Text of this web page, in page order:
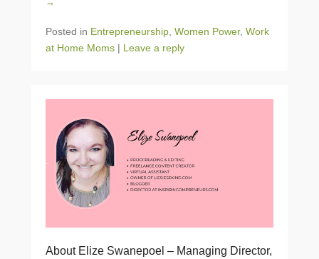
Posted in Entrepreneurship Women Power, Work
at Home Moms | Leave a reply
About Elize Swanepoel – Managing Director,